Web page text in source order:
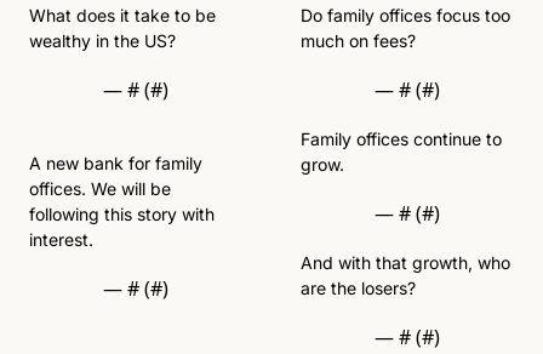
What does it take to be
wealthy in the US?
— # (#)
A new bank for family
offices. We will be
following this story with
interest.
— # (#)
Do family offices focus too
much on fees?
— # (#)
Family offices continue to
grow.
— # (#)
And with that growth, who
are the losers?
— # (#)